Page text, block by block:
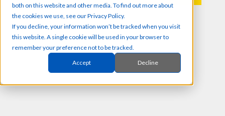
both on this website and other media. To find out more about
the cookies we use, see our Privacy Policy.
If you decline, your information won’t be tracked when you visit
this website. A single cookie will be used in your browser to
remember your preference not to be tracked.
Accept Decline